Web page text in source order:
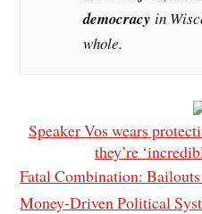
democracy in
whole.
Speaker Vos wears
they’re
Fatal Combination:
Money-Driven Political